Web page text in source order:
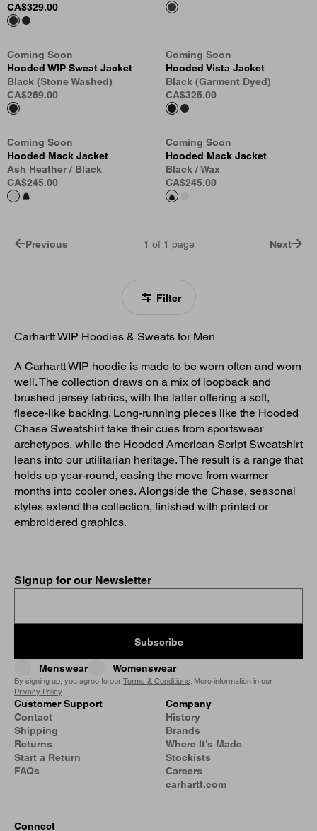
Filter
CA$329.00
Coming Soon
Hooded WIP Sweat Jacket
Black (Stone Washed)
CA$269.00
Coming Soon
Hooded Vista Jacket
Black (Garment Dyed)
CA$325.00
Coming Soon
Hooded Mack Jacket
Ash Heather / Black
CA$245.00
Coming Soon
Hooded Mack Jacket
Black / Wax
CA$245.00
Previous 1 of 1 page Next
Carhartt WIP Hoodies & Sweats for Men
A Carhartt WIP hoodie is made to be worn often and worn
well. The collection draws on a mix of loopback and
brushed jersey fabrics, with the latter offering a soft,
fleece-like backing. Long-running pieces like the Hooded
Chase Sweatshirt take their cues from sportswear
archetypes, while the Hooded American Script Sweatshirt
leans into our utilitarian heritage. The result is a range that
holds up year-round, easing the move from warmer
months into cooler ones. Alongside the Chase, seasonal
styles extend the collection, finished with printed or
embroidered graphics.
Signup for our Newsletter
Subscribe
Menswear Womenswear
By signing up, you agree to our Terms & Conditions. More information in our
Privacy Policy.
Customer Support
Contact
Shipping
Returns
Start a Return
FAQs
Company
History
Brands
Where It's Made
Stockists
Careers
carhartt.com
Connect